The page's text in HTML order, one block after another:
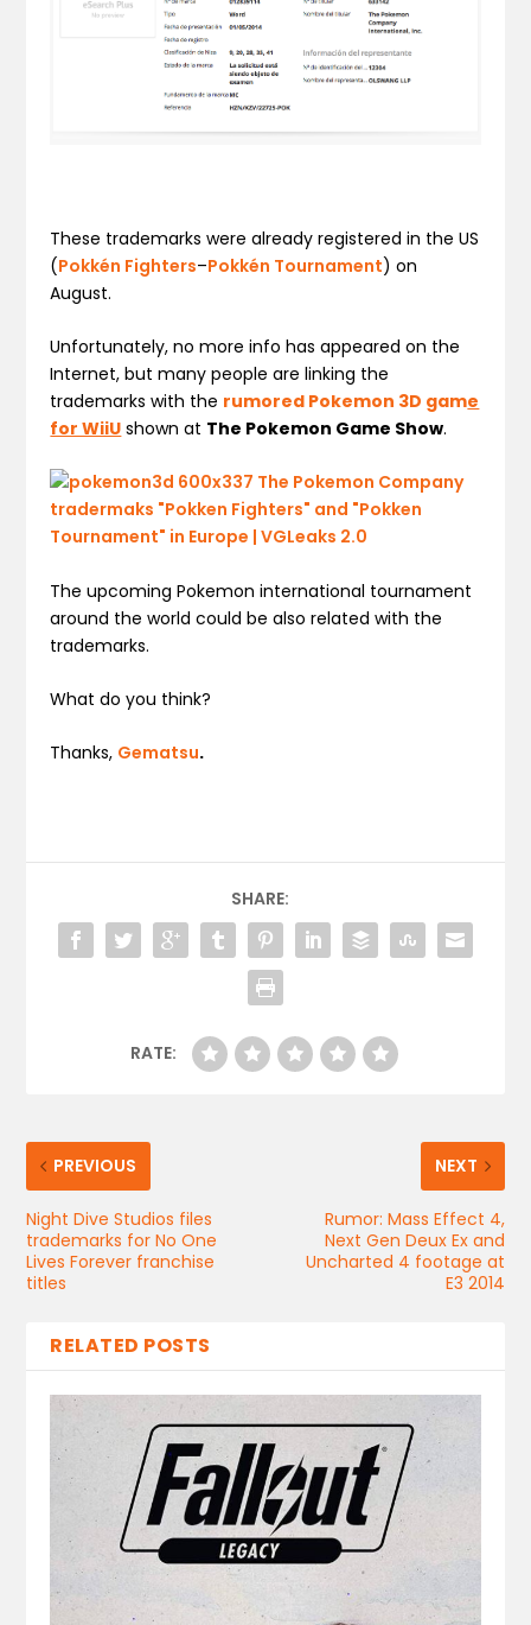
These trademarks were already registered in the US
(Pokkén Fighters–Pokkén Tournament) on
August.
Unfortunately, no more info has appeared on the
Internet, but many people are linking the
trademarks with the rumored Pokemon 3D game
for WiiU shown at The Pokemon Game Show.
The upcoming Pokemon international tournament
around the world could be also related with the
trademarks.
What do you think?
Thanks, Gematsu.
SHARE:
RATE:
PREVIOUS
Night Dive Studios files
trademarks for No One
Lives Forever franchise
titles
NEXT
Rumor: Mass Effect 4,
Next Gen Deux Ex and
Uncharted 4 footage at
E3 2014
RELATED POSTS